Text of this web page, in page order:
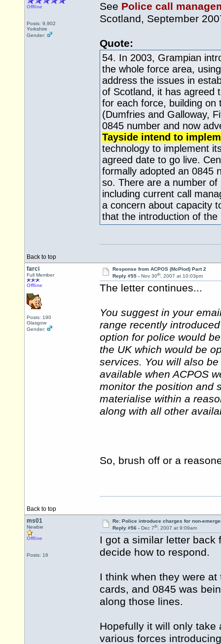
Offline
Posts: 9,902
Yorkshire
Gender:
See Police call
Scotland, September
Quote:
54. In 2003, Grampian
the whole force area,
address the issues in
of Scotland, it has agreed
for each force, building on
(Dumfries and Galloway,
0845 number and now
Tayside intend to
technology to implement
agreed date to go live.
formally adopted an 0845
so. There are a number
including current call
a concern about capacity
that the introduction of
Back to top
farci
Full Member
Offline
Posts: 190
Glasgow
Gender:
Response from ACPOS (McPlod) Part 2
Reply #55 - Nov 30th, 2007 at 10:03pm
The letter continues...
You suggest in your
range recently
option for police would
the UK which would be
services. You will also
available when ACPOS
monitor the position and
materialise within a
along with all other
So, brush off or a
Back to top
ms01
Newbie
Offline
Posts: 16
Re: Police introduce charges for non-
Reply #56 - Dec 7th, 2007 at 9:09am
I got a similar letter back
decide how to respond.
I think when they were
cards, and 0845 was
along those lines.
Hopefully it will only take
various forces